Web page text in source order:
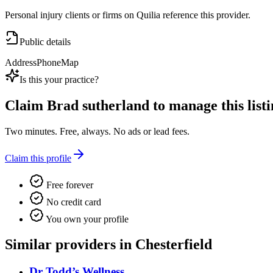
Personal injury clients or firms on Quilia reference this provider.
Public details
AddressPhoneMap
Is this your practice?
Claim Brad sutherland to manage this
Two minutes. Free, always. No ads or lead fees.
Claim this profile
Free forever
No credit card
You own your profile
Similar providers in Chesterfield